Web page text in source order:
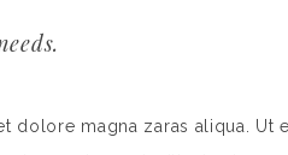
magna zaras aliqua. Ut